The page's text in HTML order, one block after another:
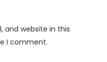
and website in this
I comment.